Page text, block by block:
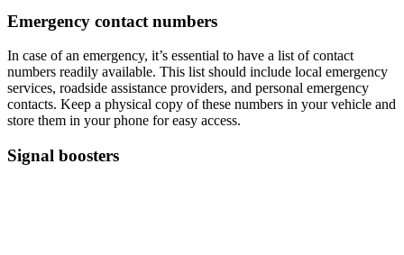
Emergency contact numbers
In case of an emergency, it’s essential to have a list of contact
numbers readily available. This list should include local emergency
services, roadside assistance providers, and personal emergency
contacts. Keep a physical copy of these numbers in your vehicle and
store them in your phone for easy access.
Signal boosters